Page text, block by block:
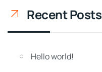
Recent Posts
Hello world!